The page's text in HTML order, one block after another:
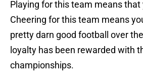
Playing for this team means that
Cheering for this team means
pretty darn good football over
loyalty has been rewarded with
championships.